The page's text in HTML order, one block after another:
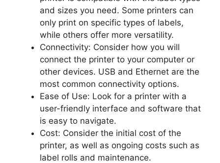
and sizes you need. Some printers can
only print on specific types of labels,
while others offer more versatility.
Connectivity: Consider how you will
connect the printer to your computer or
other devices. USB and Ethernet are the
most common connectivity options.
Ease of Use: Look for a printer with a
user-friendly interface and software that
is easy to navigate.
Cost: Consider the initial cost of the
printer, as well as ongoing costs such as
label rolls and maintenance.